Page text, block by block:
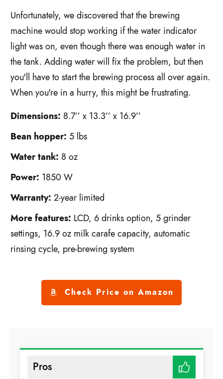
Unfortunately, we discovered that the brewing
machine would stop working if the water indicator
light was on, even though there was enough water in
the tank. Adding water will fix the problem, but then
you'll have to start the brewing process all over again.
When you're in a hurry, this might be frustrating.
Dimensions: 8.7’’ x 13.3’’ x 16.9’’
Bean hopper: 5 lbs
Water tank: 8 oz
Power: 1850 W
Warranty: 2-year limited
More features: LCD, 6 drinks option, 5 grinder
settings, 16.9 oz milk carafe capacity, automatic
rinsing cycle, pre-brewing system
Check Price on Amazon
Pros